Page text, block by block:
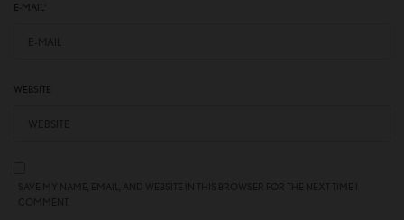
E-MAIL*
WEBSITE